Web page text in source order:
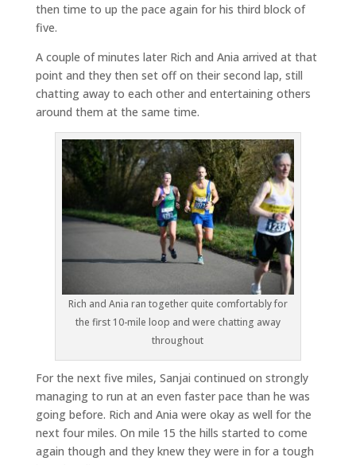
then time to up the pace again for his third block of
five.
A couple of minutes later Rich and Ania arrived at that
point and they then set off on their second lap, still
chatting away to each other and entertaining others
around them at the same time.
Rich and Ania ran together quite comfortably for
the first 10-mile loop and were chatting away
throughout
For the next five miles, Sanjai continued on strongly
managing to run at an even faster pace than he was
going before. Rich and Ania were okay as well for the
next four miles. On mile 15 the hills started to come
again though and they knew they were in for a tough